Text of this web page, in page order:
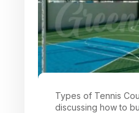
Types of Tennis
discussing how to